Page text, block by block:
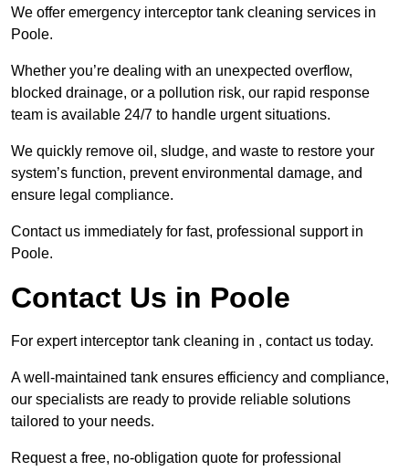
We offer emergency interceptor tank cleaning services in
Poole.
Whether you’re dealing with an unexpected overflow,
blocked drainage, or a pollution risk, our rapid response
team is available 24/7 to handle urgent situations.
We quickly remove oil, sludge, and waste to restore your
system’s function, prevent environmental damage, and
ensure legal compliance.
Contact us immediately for fast, professional support in
Poole.
Contact Us in Poole
For expert interceptor tank cleaning in , contact us today.
A well-maintained tank ensures efficiency and compliance,
our specialists are ready to provide reliable solutions
tailored to your needs.
Request a free, no-obligation quote for professional